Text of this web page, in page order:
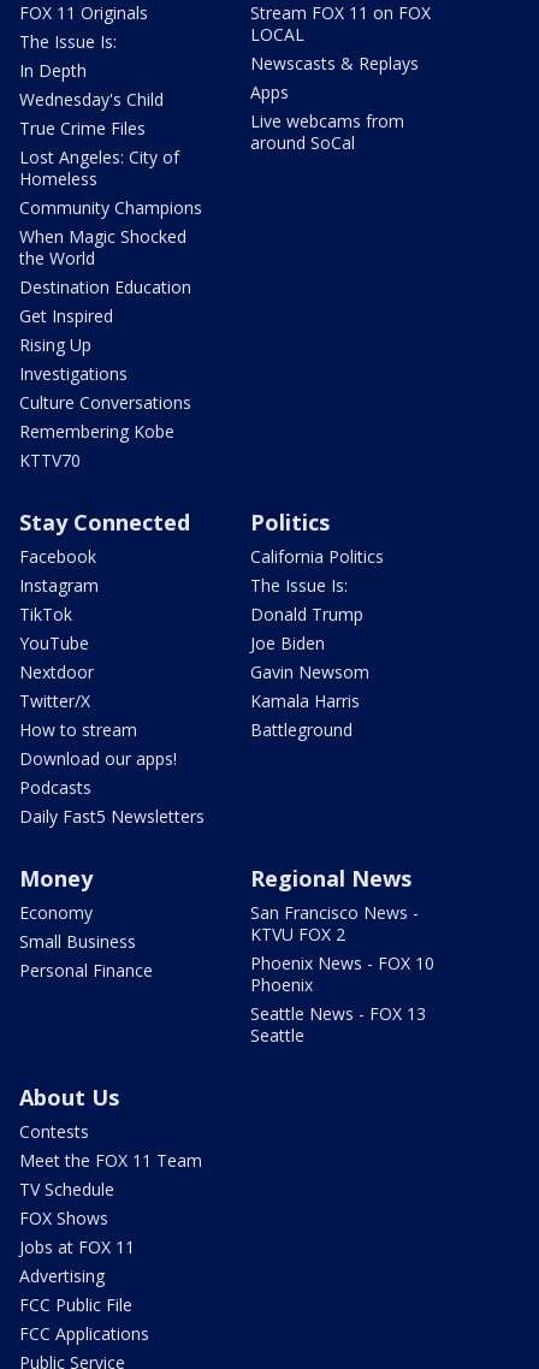
FOX 11 Originals
The Issue Is:
In Depth
Wednesday's Child
True Crime Files
Lost Angeles: City of
Homeless
Community Champions
When Magic Shocked
the World
Destination Education
Get Inspired
Rising Up
Investigations
Culture Conversations
Remembering Kobe
KTTV70
Stream FOX 11 on FOX
LOCAL
Newscasts & Replays
Apps
Live webcams from
around SoCal
Stay Connected
Facebook
Instagram
TikTok
YouTube
Nextdoor
Twitter/X
How to stream
Download our apps!
Podcasts
Daily Fast5 Newsletters
Politics
California Politics
The Issue Is:
Donald Trump
Joe Biden
Gavin Newsom
Kamala Harris
Battleground
Money
Economy
Small Business
Personal Finance
Regional News
San Francisco News -
KTVU FOX 2
Phoenix News - FOX 10
Phoenix
Seattle News - FOX 13
Seattle
About Us
Contests
Meet the FOX 11 Team
TV Schedule
FOX Shows
Jobs at FOX 11
Advertising
FCC Public File
FCC Applications
Public Service